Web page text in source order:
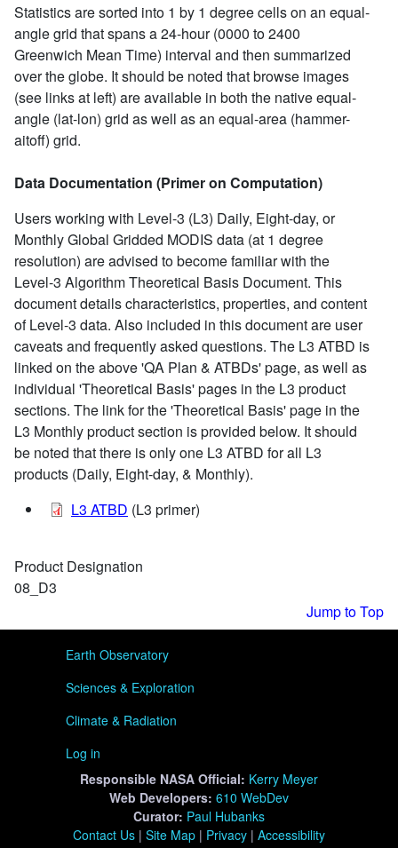
Statistics are sorted into 1 by 1 degree cells on an equal-
angle grid that spans a 24-hour (0000 to 2400
Greenwich Mean Time) interval and then summarized
over the globe. It should be noted that browse images
(see links at left) are available in both the native equal-
angle (lat-lon) grid as well as an equal-area (hammer-
aitoff) grid.
Data Documentation (Primer on Computation)
Users working with Level-3 (L3) Daily, Eight-day, or
Monthly Global Gridded MODIS data (at 1 degree
resolution) are advised to become familiar with the
Level-3 Algorithm Theoretical Basis Document. This
document details characteristics, properties, and content
of Level-3 data. Also included in this document are user
caveats and frequently asked questions. The L3 ATBD is
linked on the above 'QA Plan & ATBDs' page, as well as
individual 'Theoretical Basis' pages in the L3 product
sections. The link for the 'Theoretical Basis' page in the
L3 Monthly product section is provided below. It should
be noted that there is only one L3 ATBD for all L3
products (Daily, Eight-day, & Monthly).
L3 ATBD (L3 primer)
Product Designation
08_D3
Jump to Top
User menu
Earth Observatory
Sciences & Exploration
Climate & Radiation
Log in
Responsible NASA Official: Kerry Meyer
Web Developers: 610 WebDev
Curator: Paul Hubanks
Contact Us | Site Map | Privacy | Accessibility